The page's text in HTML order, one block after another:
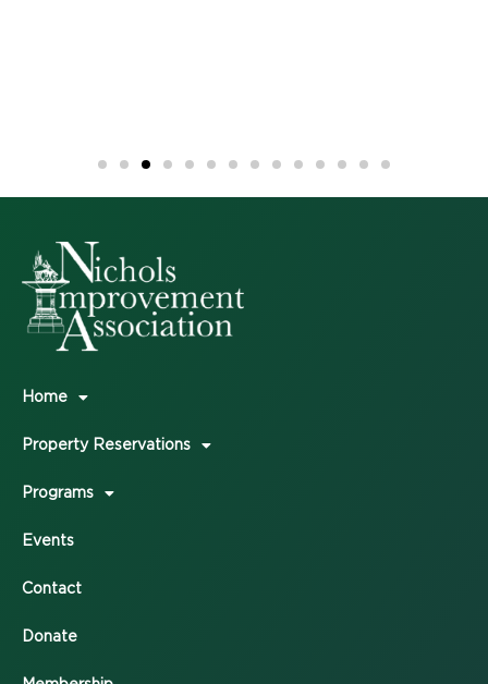
Home
Property Reservations
Programs
Events
Contact
Donate